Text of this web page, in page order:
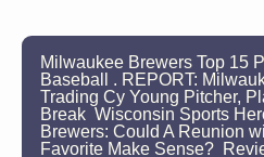
Milwaukee Brewers Top 15
Baseball . REPORT:
Trading Cy Young Pitcher,
Break Wisconsin Sports
Brewers: Could A Reunion
Favorite Make Sense?